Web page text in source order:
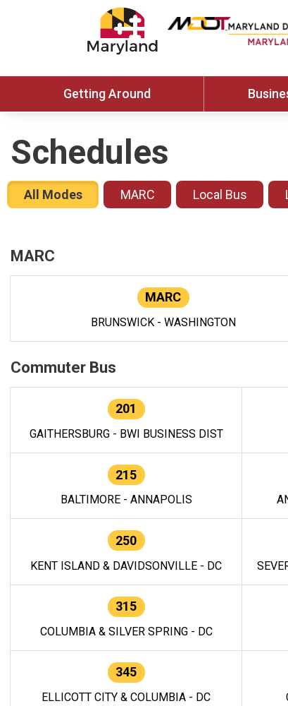
Getting Around
Schedules
All Modes MARC Local Bus
MARC
MARC
BRUNSWICK - WASHINGTON
Commuter Bus
201
GAITHERSBURG - BWI BUSINESS DIST
215
BALTIMORE - ANNAPOLIS
250
KENT ISLAND & DAVIDSONVILLE - DC
315
COLUMBIA & SILVER SPRING - DC
345
ELLICOTT CITY & COLUMBIA - DC